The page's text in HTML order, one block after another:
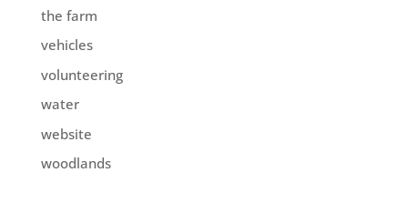
the farm
vehicles
volunteering
water
website
woodlands